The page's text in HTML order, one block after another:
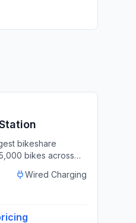
bikeshare
bikes across
Wired Charging